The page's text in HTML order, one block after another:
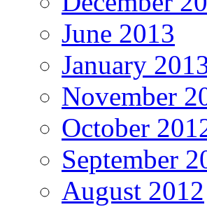
June 2013
January
November
October
September
August 2012